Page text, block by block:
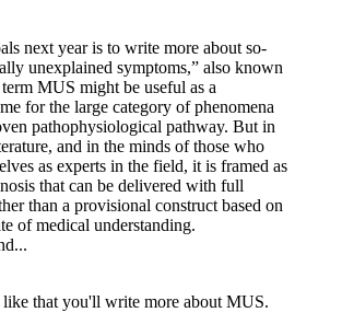
next year is to write more about so-
unexplained symptoms,” also known
MUS might be useful as a
for the large category of phenomena
pathophysiological pathway. But in
and in the minds of those who
as experts in the field, it is framed as
that can be delivered with full
than a provisional construct based on
of medical understanding.
that you'll write more about MUS.